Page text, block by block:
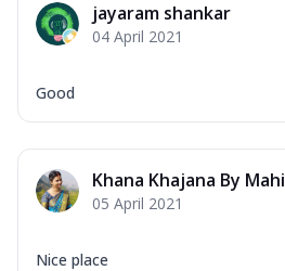
jayaram shankar
04 April 2021
Good
Khana Khajana By Mahi
05 April 2021
Nice place